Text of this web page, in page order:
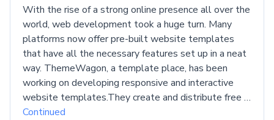
With the rise of a strong online presence all over the
world, web development took a huge turn. Many
platforms now offer pre-built website templates
that have all the necessary features set up in a neat
way. ThemeWagon, a template place, has been
working on developing responsive and interactive
website templates.They create and distribute free …
Continued